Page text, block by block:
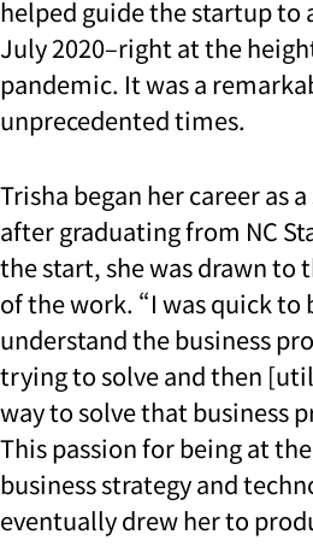
helped guide the startup to
July 2020–right at the
pandemic. It was a
unprecedented times.
Trisha began her career as
after graduating from NC
the start, she was drawn to
of the work. “I was quick to
understand the business
trying to solve and then
way to solve that business
This passion for being at
business strategy and
eventually drew her to